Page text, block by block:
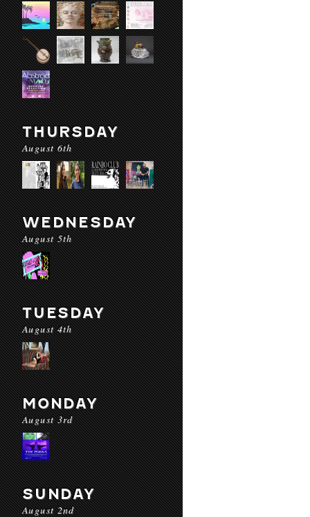
THURSDAY
August 6th
WEDNESDAY
August 5th
TUESDAY
August 4th
MONDAY
August 3rd
SUNDAY
August 2nd